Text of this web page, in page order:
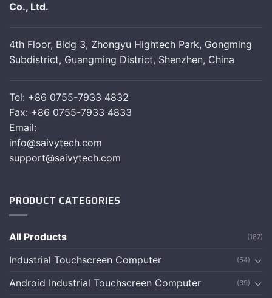
Co., Ltd.
4th Floor, Bldg 3, Zhongyu Hightech Park, Gongming
Subdistrict, Guangming District, Shenzhen, China
Tel: +86 0755-7933 4832
Fax: +86 0755-7933 4833
Email:
info@saivytech.com
support@saivytech.com
PRODUCT CATEGORIES
All Products (187)
Industrial Touchscreen Computer (54)
Android Industrial Touchscreen Computer (39)